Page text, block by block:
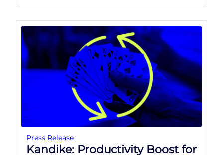
Press Release
Kandike: Productivity Boost for